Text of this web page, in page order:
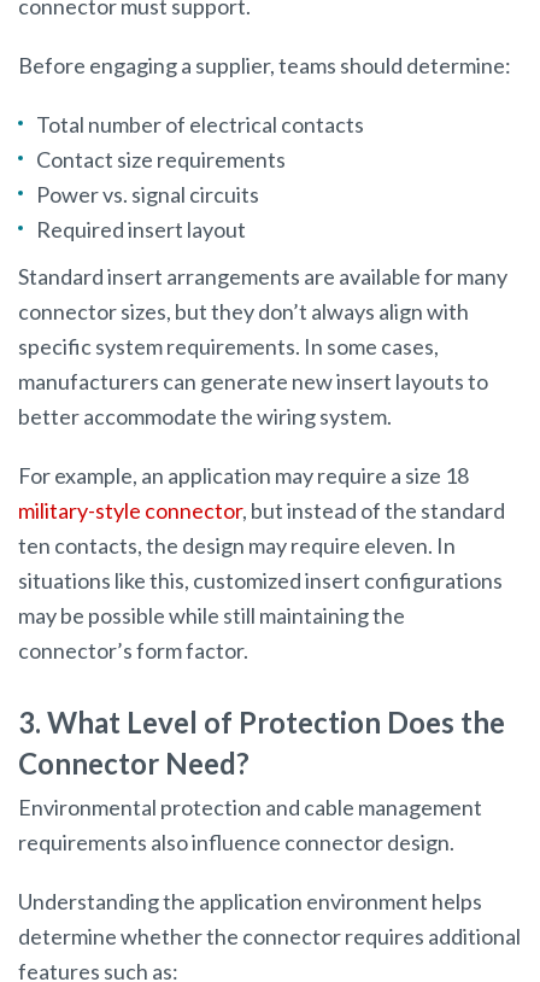
connector must support.
Before engaging a supplier, teams should determine:
Total number of electrical contacts
Contact size requirements
Power vs. signal circuits
Required insert layout
Standard insert arrangements are available for many
connector sizes, but they don’t always align with
specific system requirements. In some cases,
manufacturers can generate new insert layouts to
better accommodate the wiring system.
For example, an application may require a size 18
military-style connector, but instead of the standard
ten contacts, the design may require eleven. In
situations like this, customized insert configurations
may be possible while still maintaining the
connector’s form factor.
3. What Level of Protection Does the
Connector Need?
Environmental protection and cable management
requirements also influence connector design.
Understanding the application environment helps
determine whether the connector requires additional
features such as: